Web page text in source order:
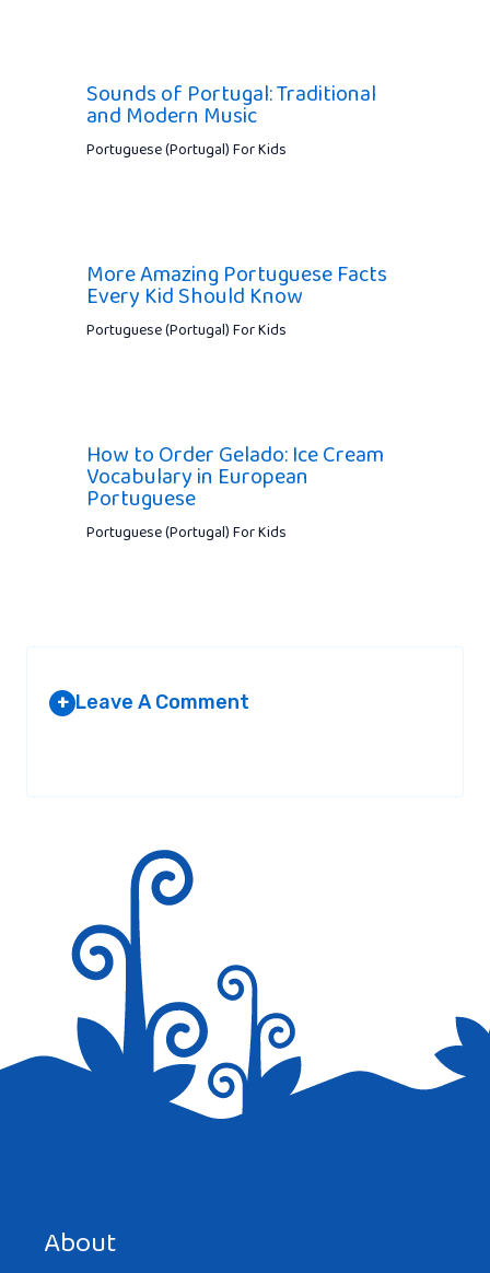
Sounds of Portugal: Traditional
and Modern Music
Portuguese (Portugal) For Kids
More Amazing Portuguese Facts
Every Kid Should Know
Portuguese (Portugal) For Kids
How to Order Gelado: Ice Cream
Vocabulary in European
Portuguese
Portuguese (Portugal) For Kids
+ Leave A Comment
About